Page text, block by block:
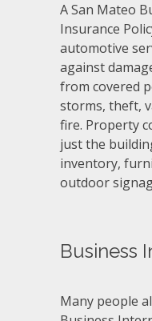
A San Mateo
Insurance
automotive
against
from covered
storms, theft,
fire. Property
just the
inventory,
outdoor
Business
Many people